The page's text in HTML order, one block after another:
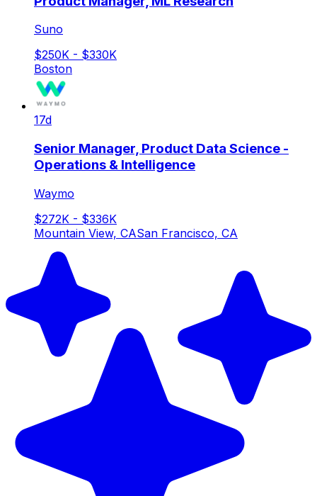
Suno
$250K - $330K
Boston
17d
Senior Manager, Product Data Science -
Operations & Intelligence
Waymo
$272K - $336K
Mountain View, CASan Francisco, CA